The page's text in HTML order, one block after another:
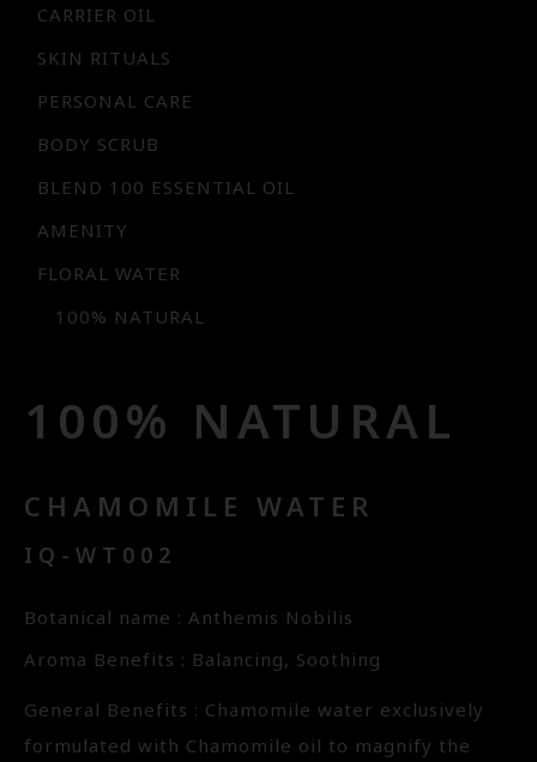
CARRIER OIL
SKIN RITUALS
PERSONAL CARE
BODY SCRUB
BLEND 100 ESSENTIAL OIL
AMENITY
FLORAL WATER
100% NATURAL
100% NATURAL
CHAMOMILE WATER
IQ-WT002
Botanical name : Anthemis Nobilis
Aroma Benefits : Balancing, Soothing
General Benefits : Chamomile water exclusively
formulated with Chamomile oil to magnify the